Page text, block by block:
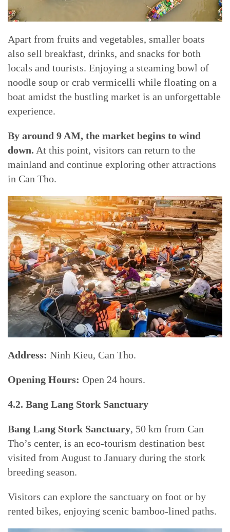
Apart from fruits and vegetables, smaller boats
also sell breakfast, drinks, and snacks for both
locals and tourists. Enjoying a steaming bowl of
noodle soup or crab vermicelli while floating on a
boat amidst the bustling market is an unforgettable
experience.
By around 9 AM, the market begins to wind
down. At this point, visitors can return to the
mainland and continue exploring other attractions
in Can Tho.
Address: Ninh Kieu, Can Tho.
Opening Hours: Open 24 hours.
4.2. Bang Lang Stork Sanctuary
Bang Lang Stork Sanctuary, 50 km from Can
Tho’s center, is an eco-tourism destination best
visited from August to January during the stork
breeding season.
Visitors can explore the sanctuary on foot or by
rented bikes, enjoying scenic bamboo-lined paths.